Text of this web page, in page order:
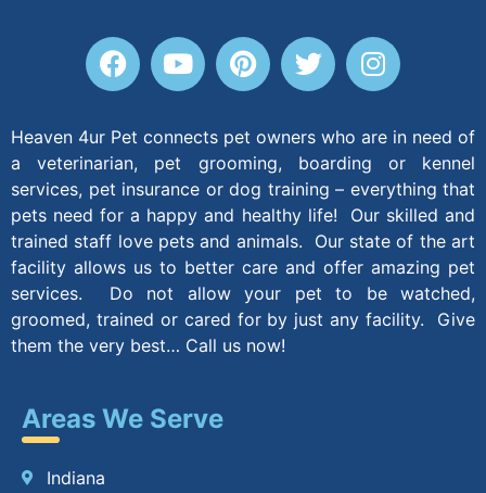
Heaven 4ur Pet connects pet owners who are in need of
a veterinarian, pet grooming, boarding or kennel
services, pet insurance or dog training – everything that
pets need for a happy and healthy life! Our skilled and
trained staff love pets and animals. Our state of the art
facility allows us to better care and offer amazing pet
services. Do not allow your pet to be watched,
groomed, trained or cared for by just any facility. Give
them the very best… Call us now!
Areas We Serve
Indiana